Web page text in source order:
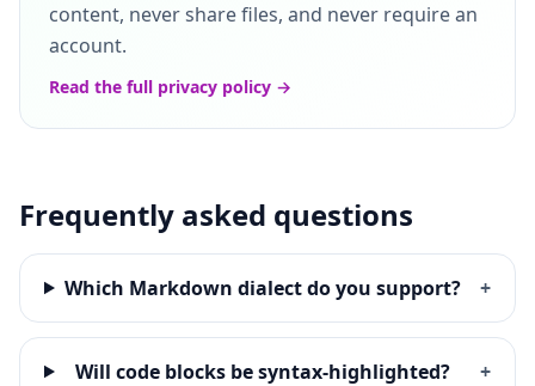
content, never share files, and never require an
account.
Read the full privacy policy →
Frequently asked questions
Which Markdown dialect do you support? +
Will code blocks be syntax-highlighted? +